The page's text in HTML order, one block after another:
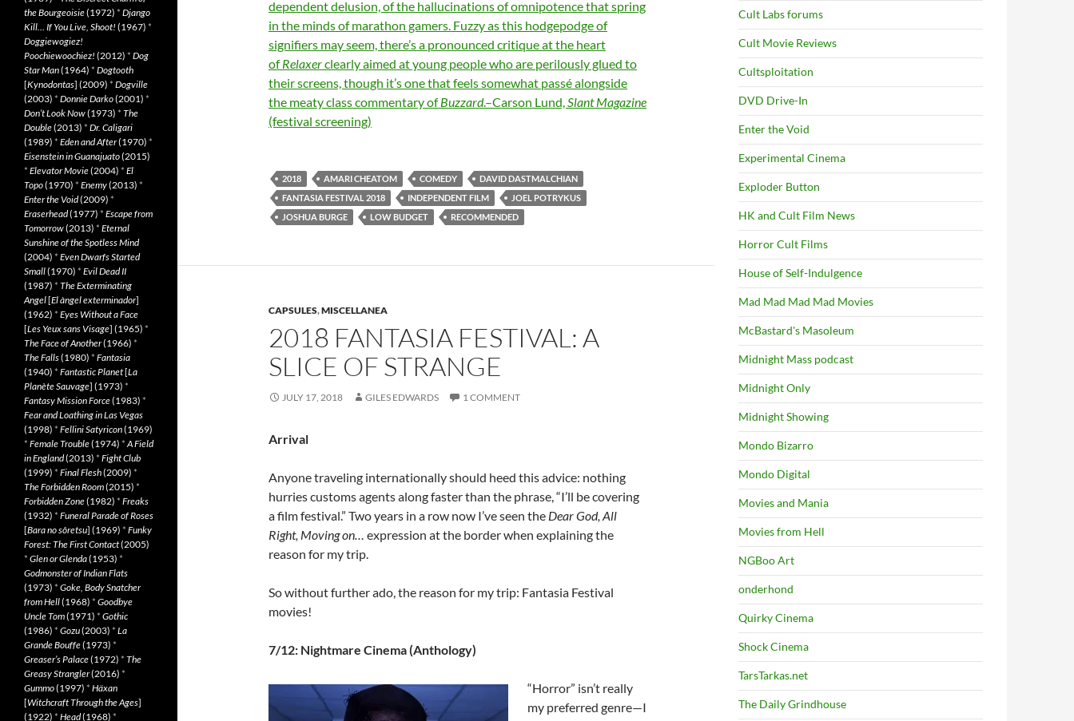
dependent delusion, of the hallucinations of omnipotence that spring
in the minds of marathon gamers. Fuzzy as this hodgepodge of
signifiers may seem, there’s a pronounced critique at the heart
ofRelaxerclearly aimed at young people who are perilously glued to
their screens, though it’s one that feels somewhat passé alongside
the meaty class commentary ofBuzzard.–Carson Lund,Slant Magazine
(festival screening)
2018 AMARI CHEATOM COMEDY
DAVID DASTMALCHIAN
FANTASIA FESTIVAL 2018
INDEPENDENT FILM
JOEL POTRYKUS
JOSHUA BURGE
LOW BUDGET RECOMMENDED
CAPSULES,MISCELLANEA
2018 FANTASIA FESTIVAL: A
SLICE OF STRANGE
JULY 17, 2018 GILES EDWARDS 1 COMMENT
Arrival
Anyone traveling internationally should heed this advice: nothing
hurries customs agents along faster than the phrase, “I’ll be covering
a film festival.” Two years in a row now I’ve seen the Dear God, All
Right, Moving on… expression at the border when explaining the
reason for my trip.
So without further ado, the reason for my trip: Fantasia Festival
movies!
7/12: Nightmare Cinema (Anthology)
“Horror” isn’t really
my preferred genre—I
Cult Labs forums
Cult Movie Reviews
Cultsploitation
DVD Drive-In
Enter the Void
Experimental Cinema
Exploder Button
HK and Cult Film News
Horror Cult Films
House of Self-Indulgence
Mad Mad Mad Mad Movies
McBastard's Masoleum
Midnight Mass podcast
Midnight Only
Midnight Showing
Mondo Bizarro
Mondo Digital
Movies and Mania
Movies from Hell
NGBoo Art
onderhond
Quirky Cinema
Shock Cinema
TarsTarkas.net
The Daily Grindhouse
the Bourgeoisie(1972) * Django
Kill… If You Live, Shoot! (1967) *
Doggiewogiez!
Poochiewoochiez! (2012) * Dog
Star Man(1964) * Dogtooth
[Kynodontas] (2009) * Dogville
(2003) * Donnie Darko(2001) *
Don’t Look Now(1973) * The
Double(2013) * Dr. Caligari
(1989) * Eden and After(1970) *
Eisenstein in Guanajuato(2015)
* Elevator Movie(2004) * El
Topo(1970) * Enemy(2013) *
Enter the Void(2009) *
Eraserhead(1977) * Escape from
Tomorrow(2013) * Eternal
Sunshine of the Spotless Mind
(2004) * Even Dwarfs Started
Small(1970) * Evil Dead II
(1987) * The Exterminating
Angel[El àngel exterminador]
(1962) * Eyes Without a Face
[Les Yeux sans Visage] (1965) *
The Face of Another(1966) *
The Falls(1980) * Fantasia
(1940) * Fantastic Planet[La
Planète Sauvage] (1973) *
Fantasy Mission Force(1983) *
Fear and Loathing in Las Vegas
(1998) * Fellini Satyricon(1969)
* Female Trouble(1974) *A Field
in England(2013) * Fight Club
(1999) * Final Flesh(2009) *
The Forbidden Room(2015) *
Forbidden Zone(1982) * Freaks
(1932) * Funeral Parade of Roses
[Bara no sôretsu] (1969) * Funky
Forest: The First Contact(2005)
* Glen or Glenda(1953) *
Godmonster of Indian Flats
(1973) * Goke, Body Snatcher
from Hell(1968) * Goodbye
Uncle Tom(1971) * Gothic
(1986) * Gozu(2003) * La
Grande Bouffe(1973) *
Greaser’s Palace(1972) * The
Greasy Strangler(2016) *
Gummo(1997) * Häxan
[Witchcraft Through the Ages]
(1922) * Head(1968) *